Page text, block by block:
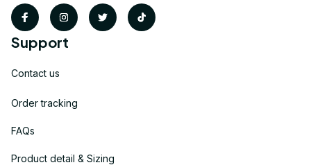
Support
Contact us
Order tracking
FAQs
Product detail & Sizing